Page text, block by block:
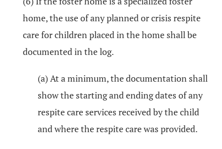
home, the use of any planned or crisis respite
care for children placed in the home shall be
documented in the log.
(a) At a minimum, the documentation shall
show the starting and ending dates of any
respite care services received by the child
and where the respite care was provided.